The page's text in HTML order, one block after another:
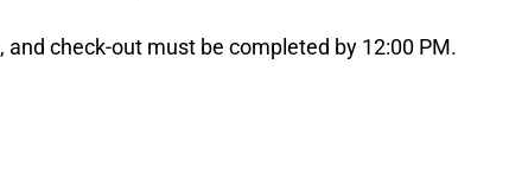
and check-out must be completed by 12:00 PM.